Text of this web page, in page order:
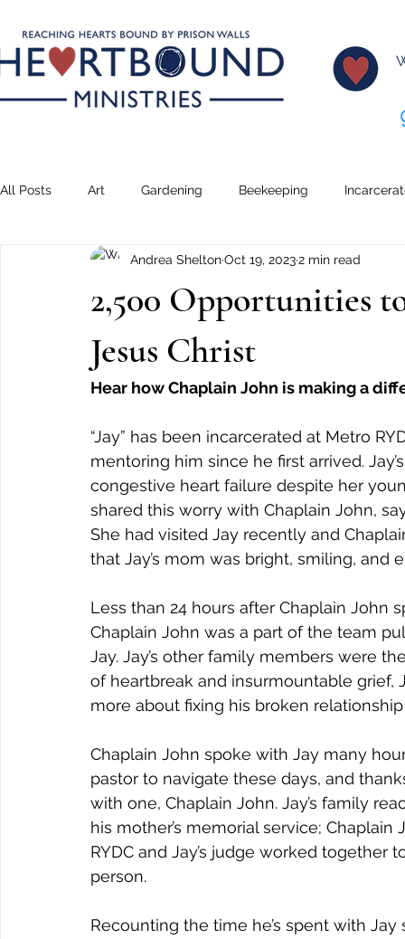
All Posts Art Gardening Beekeeping
Transformation Lessons Creative
2,500 Opportunities
Jesus Christ
Andrea SheltonOct 19, 20232 min read
Hear how Chaplain John is making a
“Jay” has been incarcerated at Metro
mentoring him since he first arrived.
congestive heart failure despite her
shared this worry with Chaplain John,
She had visited Jay recently and
that Jay’s mom was bright, smiling, and
Less than 24 hours after Chaplain John
Chaplain John was a part of the team
Jay. Jay’s other family members were
of heartbreak and insurmountable
more about fixing his broken
Chaplain John spoke with Jay many
pastor to navigate these days, and
with one, Chaplain John. Jay’s family
his mother’s memorial service;
RYDC and Jay’s judge worked together
person.
Recounting the time he’s spent with